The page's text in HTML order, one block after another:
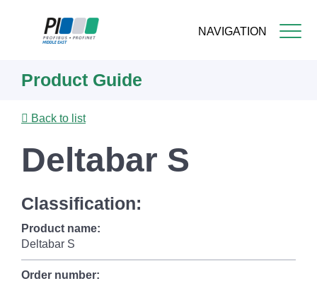
NAVIGATION
content
Product Guide
Back to list
Deltabar S
Classification:
Product name:
Deltabar S
Order number: